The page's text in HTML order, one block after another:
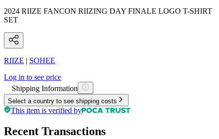
2024 RIIZE FANCON RIIZING DAY FINALE LOGO T-SHIRT
SET
RIIZE | SOHEE
Log in to see price
Shipping Information
Select a country to see shipping costs
This item is verified by
Recent Transactions